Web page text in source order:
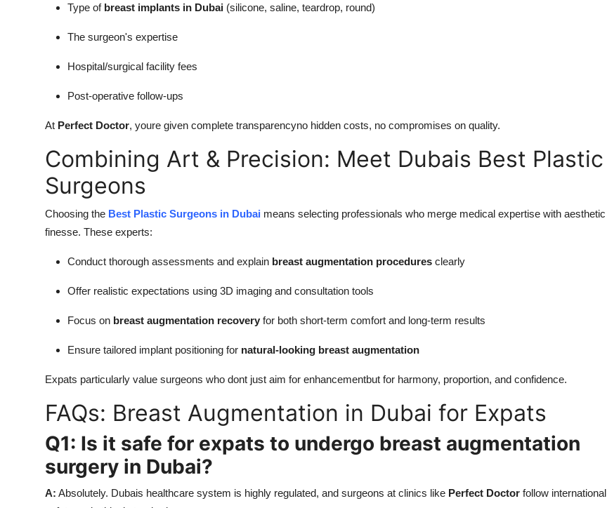
Type of breast implants in Dubai (silicone, saline, teardrop, round)
The surgeon's expertise
Hospital/surgical facility fees
Post-operative follow-ups
At Perfect Doctor, youre given complete transparencyno hidden costs, no compromises on quality.
Combining Art & Precision: Meet Dubais Best Plastic
Surgeons
Choosing the Best Plastic Surgeons in Dubai means selecting professionals who merge medical expertise with aesthetic
finesse. These experts:
Conduct thorough assessments and explain breast augmentation procedures clearly
Offer realistic expectations using 3D imaging and consultation tools
Focus on breast augmentation recovery for both short-term comfort and long-term results
Ensure tailored implant positioning for natural-looking breast augmentation
Expats particularly value surgeons who dont just aim for enhancementbut for harmony, proportion, and confidence.
FAQs: Breast Augmentation in Dubai for Expats
Q1: Is it safe for expats to undergo breast augmentation
surgery in Dubai?
A: Absolutely. Dubais healthcare system is highly regulated, and surgeons at clinics like Perfect Doctor follow international